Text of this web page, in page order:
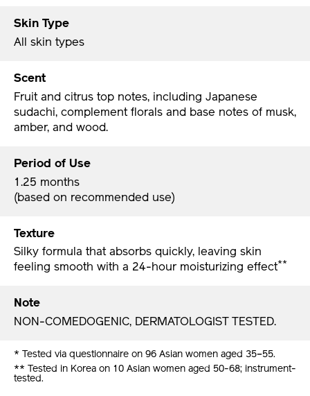
Skin Type
All skin types
Scent
Fruit and citrus top notes, including Japanese
sudachi, complement florals and base notes of musk,
amber, and wood.
Period of Use
1.25 months
(based on recommended use)
Texture
Silky formula that absorbs quickly, leaving skin
feeling smooth with a 24-hour moisturizing effect**
Note
NON-COMEDOGENIC, DERMATOLOGIST TESTED.
* Tested via questionnaire on 96 Asian women aged 35–55.
** Tested in Korea on 10 Asian women aged 50-68; instrument-
tested.